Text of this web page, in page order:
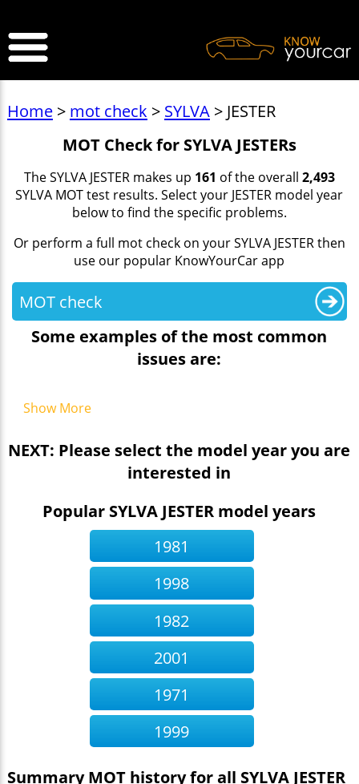
Home> mot check > SYLVA> JESTER
MOT Check for SYLVA JESTERs
The SYLVA JESTER makes up 161 of the overall 2,493
SYLVA MOT test results. Select your JESTER model year
below to find the specific problems.
Or perform a full mot check on your SYLVA JESTER then
use our popular KnowYourCar app
MOT check
Some examples of the most common
issues are:
Show More
NEXT: Please select the model year you are
interested in
Popular SYLVA JESTER model years
1981
1998
1982
2001
1971
1999
Summary MOT history for all SYLVA JESTER